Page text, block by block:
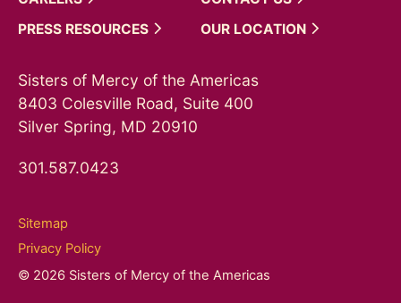
PRESS RESOURCES OUR LOCATION
Sisters of Mercy of the Americas
8403 Colesville Road, Suite 400
Silver Spring, MD 20910
301.587.0423
Sitemap
Privacy Policy
© 2026 Sisters of Mercy of the Americas